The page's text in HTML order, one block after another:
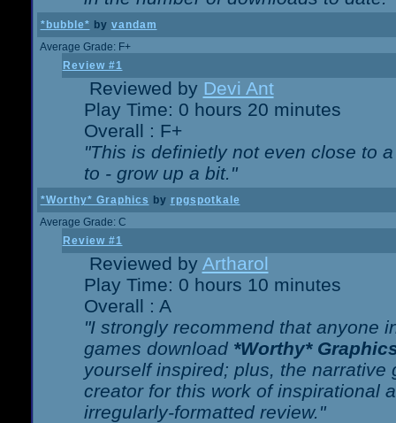
*bubble* by vandam
Average Grade: F+
Review #1
Reviewed by Devi Ant
Play Time: 0 hours 20 minutes
Overall : F+
"This is definietly not even close to
to - grow up a bit."
*Worthy* Graphics by rpgspotkale
Average Grade: C
Review #1
Reviewed by Artharol
Play Time: 0 hours 10 minutes
Overall : A
"I strongly recommend that anyone
games download *Worthy*
yourself inspired; plus, the
creator for this work of inspirational
irregularly-formatted review."